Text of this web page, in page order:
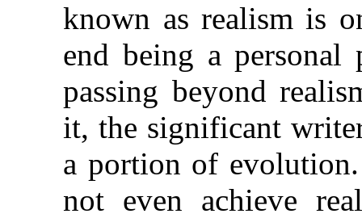
known as realism is
end being a
passing beyond
it, the significant
a portion of
not even achieve